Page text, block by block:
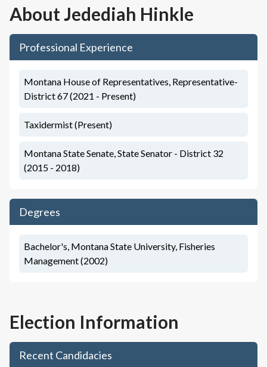
AboutJedediah Hinkle
Professional Experience
Montana House of Representatives, Representative-
District 67 (2021 - Present)
Taxidermist (Present)
Montana State Senate, State Senator - District 32
(2015 - 2018)
Degrees
Bachelor's, Montana State University, Fisheries
Management (2002)
Election Information
Recent Candidacies